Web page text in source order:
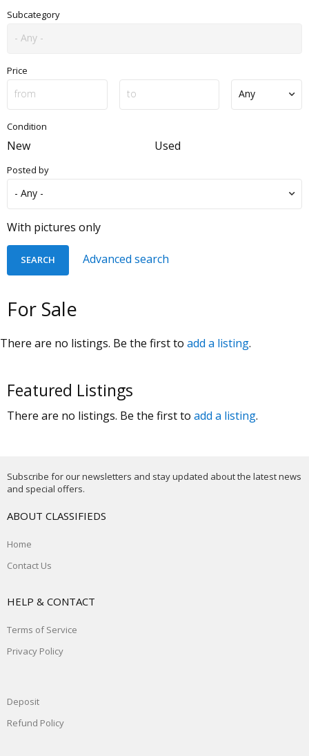
+ Motorbikes & Scooters
Subcategory
Price
Condition
New Used
Posted by
With pictures only
Advanced search
For Sale
There are no listings. Be the first to add a listing.
Featured Listings
There are no listings. Be the first to add a listing.
Subscribe for our newsletters and stay updated about the latest news
and special offers.
ABOUT CLASSIFIEDS
Home
Contact Us
HELP & CONTACT
Terms of Service
Privacy Policy
Deposit
Refund Policy